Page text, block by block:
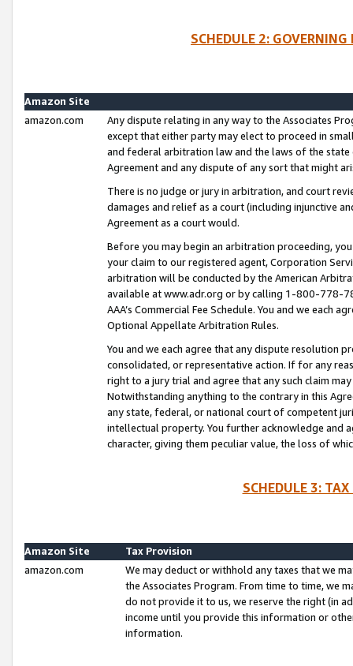
SCHEDULE 2:
Amazon Site
amazon.com
Any dispute relating in any way to the Associates
except that either party may elect to proceed in
and federal arbitration law and the laws of the
Agreement and any dispute of any sort that might
There is no judge or jury in arbitration, and court
damages and relief as a court (including injunctive
Agreement as a court would.
Before you may begin an arbitration proceeding,
your claim to our registered agent, Corporation
arbitration will be conducted by the American
available at www.adr.org or by calling 1-800-778-
AAA’s Commercial Fee Schedule. You and we each
Optional Appellate Arbitration Rules.
You and we each agree that any dispute resolution
consolidated, or representative action. If for any
right to a jury trial and agree that any such claim
Notwithstanding anything to the contrary in this
any state, federal, or national court of competent
intellectual property. You further acknowledge and
character, giving them peculiar value, the loss of
SCHEDULE 3:
Amazon Site
Tax Provision
amazon.com
We may deduct or withhold any taxes that we
the Associates Program. From time to time, we
do not provide it to us, we reserve the right (in
income until you provide this information or
information.